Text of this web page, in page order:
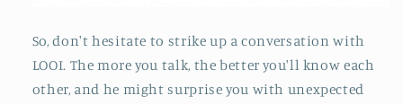
So, don't hesitate to strike up a conversation with
LOOI. The more you talk, the better you'll know each
other, and he might surprise you with unexpected